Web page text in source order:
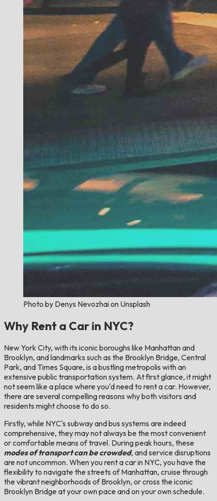
Photo by Denys Nevozhai on Unsplash
Why Rent a Car in NYC?
New York City, with its iconic boroughs like Manhattan and
Brooklyn, and landmarks such as the Brooklyn Bridge, Central
Park, and Times Square, is a bustling metropolis with an
extensive public transportation system. At first glance, it might
not seem like a place where you'd need to rent a car. However,
there are several compelling reasons why both visitors and
residents might choose to do so.
Firstly, while NYC's subway and bus systems are indeed
comprehensive, they may not always be the most convenient
or comfortable means of travel. During peak hours, these
modes of transport can be crowded, and service disruptions
are not uncommon. When you rent a car in NYC, you have the
flexibility to navigate the streets of Manhattan, cruise through
the vibrant neighborhoods of Brooklyn, or cross the iconic
Brooklyn Bridge at your own pace and on your own schedule.